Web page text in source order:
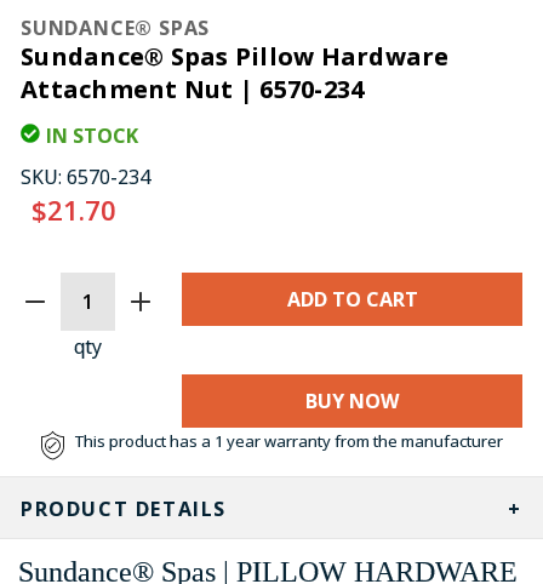
SUNDANCE® SPAS
Sundance® Spas Pillow Hardware
Attachment Nut | 6570-234
IN STOCK
SKU: 6570-234
$21.70
STOCK:
qty
BUY NOW
This product has a 1 year warranty from the manufacturer
PRODUCT DETAILS
Sundance® Spas | PILLOW HARDWARE